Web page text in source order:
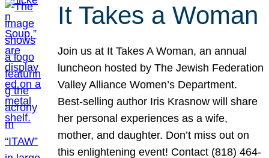
It Takes a Woman
Join us at It Takes A Woman, an annual
luncheon hosted by The Jewish Federation
Valley Alliance Women’s Department.
Best-selling author Iris Krasnow will share
her personal experiences as a wife,
mother, and daughter. Don’t miss out on
this enlightening event! Contact (818) 464-